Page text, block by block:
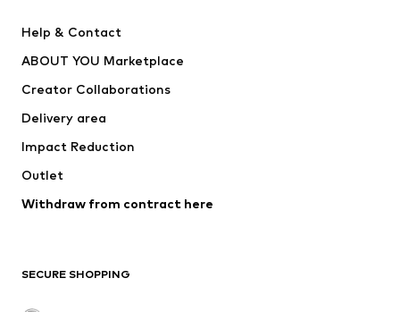
Swimwear
Occasions
Upcycling
Low shoes
Help & Contact
ABOUT YOU Marketplace
Creator Collaborations
Delivery area
Impact Reduction
Outlet
Withdraw from contract here
SECURE SHOPPING